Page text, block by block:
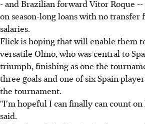
- and Brazilian forward Vitor Roque
on season-long loans with no transfer
salaries.
Flick is hoping that will enable them
versatile Olmo, who was central to
triumph, finishing as one the
three goals and one of six Spain
the tournament.
"I'm hopeful I can finally can count
said.